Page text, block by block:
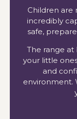
Children are
incredibly
safe,
The range
your little
and
environment.